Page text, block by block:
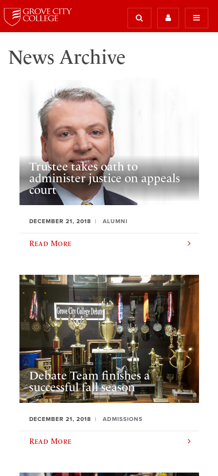
News Archive
Trustee takes oath to
administer justice on appeals
court
DECEMBER 21, 2018 ALUMNI
Read More
Debate Team finishes a
successful fall season
DECEMBER 21, 2018 ADMISSIONS
Read More